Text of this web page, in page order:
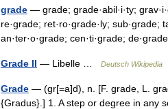
grade — grade; grade·abil·i·ty;
re·grade; ret·ro·grade·ly; sub·grade;
an·ter·o·grade; cen·ti·grade;
Grade II — Libelle … Deutsch Wikipedia
Grade — (gr[=a]d), n. [F. grade, L.
{Gradus}.] 1. A step or degree in any